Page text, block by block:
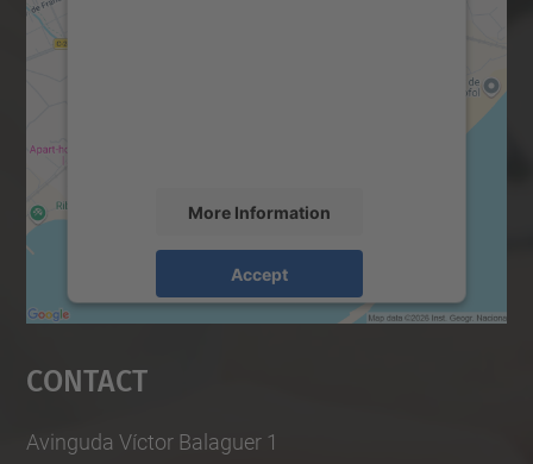
More Information
Accept
Usercentrics Consent
Contact
Avinguda Víctor Balaguer 1